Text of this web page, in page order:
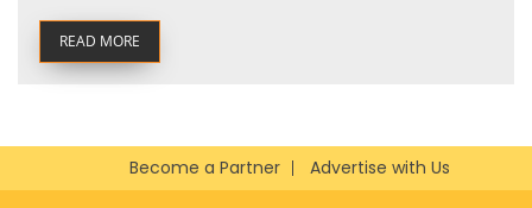
READ MORE
Become a Partner Advertise with Us